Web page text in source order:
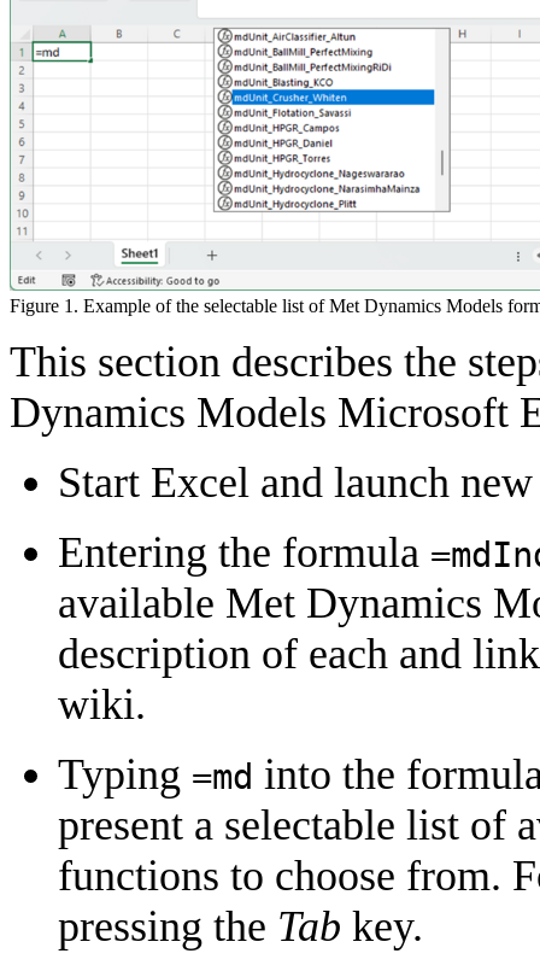
Figure 1. Example of the selectable list of Met Dynamics Models
This section describes the
Dynamics Models Microsoft
Start Excel and launch
Entering the formula =
available Met Dynamics
description of each and
wiki.
Typing =md into the
present a selectable list of
functions to choose from.
pressing the Tab key.